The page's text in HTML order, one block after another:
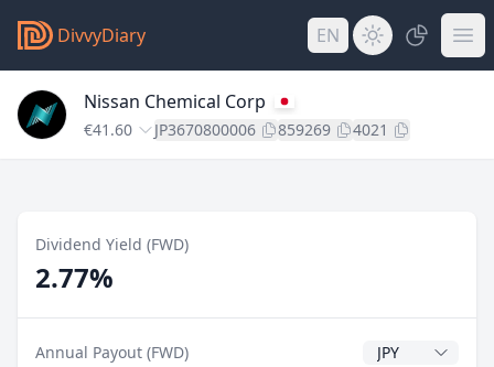
DivvyDiary EN
Nissan Chemical Corp
€41.60 JP3670800006 859269 4021
Dividend Yield (FWD)
2.77%
Annual Payout (FWD) Dividend